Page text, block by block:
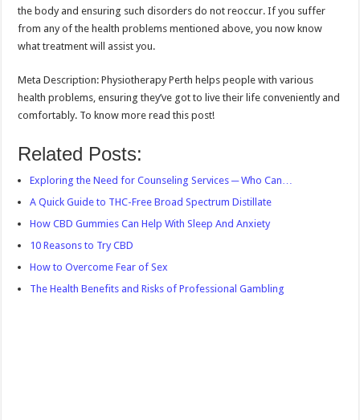
the body and ensuring such disorders do not reoccur. If you suffer
from any of the health problems mentioned above, you now know
what treatment will assist you.
Meta Description: Physiotherapy Perth helps people with various
health problems, ensuring they’ve got to live their life conveniently and
comfortably. To know more read this post!
Related Posts:
Exploring the Need for Counseling Services ─ Who Can…
A Quick Guide to THC-Free Broad Spectrum Distillate
How CBD Gummies Can Help With Sleep And Anxiety
10 Reasons to Try CBD
How to Overcome Fear of Sex
The Health Benefits and Risks of Professional Gambling